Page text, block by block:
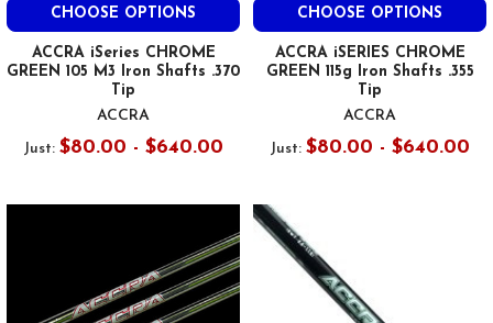
CHOOSE OPTIONS
ACCRA iSeries CHROME
GREEN 105 M3 Iron Shafts .370
Tip
ACCRA
Just: $80.00 - $640.00
CHOOSE OPTIONS
ACCRA iSERIES CHROME
GREEN 115g Iron Shafts .355
Tip
ACCRA
Just: $80.00 - $640.00